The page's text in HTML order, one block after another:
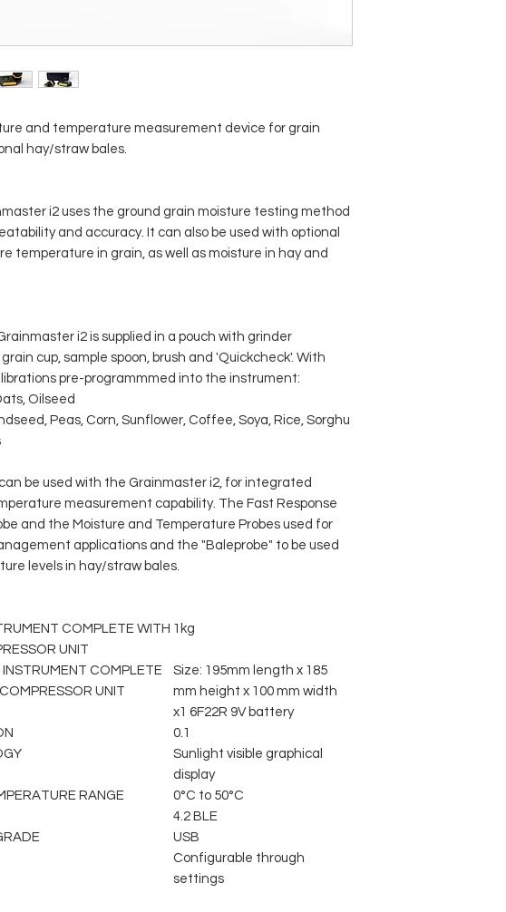
and temperature measurement device for grain
hay/straw bales.
i2 uses the ground grain moisture testing method
and accuracy. It can also be used with optional
temperature in grain, as well as moisture in hay and
i2 is supplied in a pouch with grinder
cup, sample spoon, brush and 'Quickcheck'. With
pre-programmmed into the instrument:
Oilseed
Peas, Corn, Sunflower, Coffee, Soya, Rice, Sorghu
be used with the Grainmaster i2, for integrated
measurement capability. The Fast Response
and the Moisture and Temperature Probes used for
applications and the "Baleprobe" to be used
levels in hay/straw bales.
COMPLETE WITH
UNIT
1kg
INSTRUMENT COMPLETE
UNIT
Size: 195mm length x 185
mm height x 100 mm width
x1 6F22R 9V battery
0.1
Sunlight visible graphical
display
RANGE
0°C to 50°C
4.2 BLE
USB
Configurable through
settings